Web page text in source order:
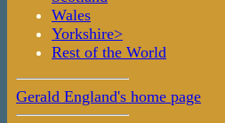
Wales
Yorkshire>
Rest of the World
Gerald England's home page